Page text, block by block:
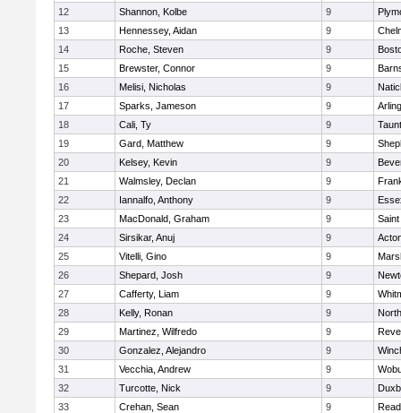
12
Shannon, Kolbe 9
13
Hennessey, Aidan 9
14
Roche, Steven 9
15
Brewster, Connor 9
16
Melisi, Nicholas 9
17
Sparks, Jameson 9
18
Cali, Ty 9
19
Gard, Matthew 9
20
Kelsey, Kevin 9
21
Walmsley, Declan 9
22
Iannalfo, Anthony 9
23
MacDonald, Graham 9
24
Sirsikar, Anuj 9
25
Vitelli, Gino 9
26
Shepard, Josh 9
27
Cafferty, Liam 9
28
Kelly, Ronan 9
29
Martinez, Wilfredo 9
30
Gonzalez, Alejandro 9
31
Vecchia, Andrew 9
32
Turcotte, Nick 9
33
Crehan, Sean 9